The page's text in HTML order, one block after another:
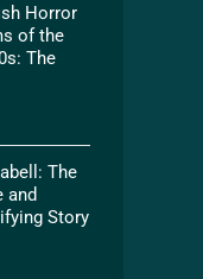
Horror
of the
The
The
and
Story